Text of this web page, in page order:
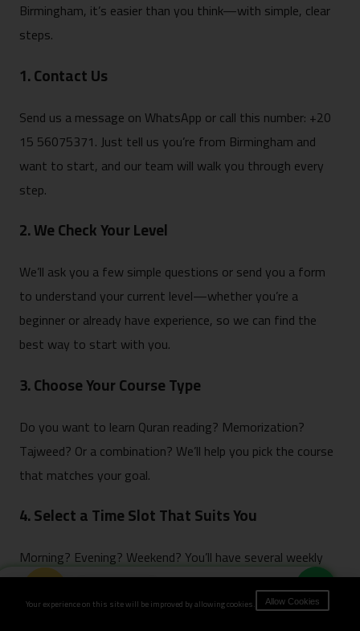
Birmingham, it’s easier than you think—with simple, clear
steps.
1. Contact Us
Send us a message on WhatsApp or call this number: +20
15 56075371. Just tell us you’re from Birmingham and
want to start, and our team will walk you through every
step.
2. We Check Your Level
We’ll ask you a few simple questions or send you a form
to understand your current level—whether you’re a
beginner or already have experience, so we can find the
best way to start with you.
3. Choose Your Course Type
Do you want to learn Quran reading? Memorization?
Tajweed? Or a combination? We’ll help you pick the course
that matches your goal.
4. Select a Time Slot That Suits You
Morning? Evening? Weekend? You’ll have several weekly
time options to choose from, whatever fits your routine.
Your experience on this site will be improved by allowing cookies. Allow Cookies